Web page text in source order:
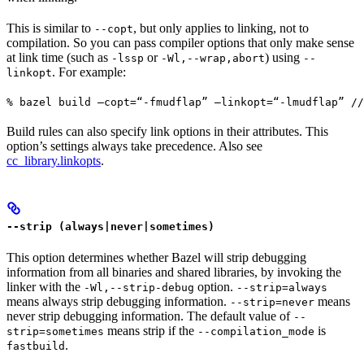
This is similar to --copt, but only applies to linking, not to
compilation. So you can pass compiler options that only make sense
at link time (such as -lssp or -Wl,--wrap,abort) using --
linkopt. For example:
% bazel build —copt=“-fmudflap” —linkopt=“-lmudflap” //
Build rules can also specify link options in their attributes. This
option’s settings always take precedence. Also see
cc_library.linkopts.
--strip (always|never|sometimes)
This option determines whether Bazel will strip debugging
information from all binaries and shared libraries, by invoking the
linker with the -Wl,--strip-debug option. --strip=always
means always strip debugging information. --strip=never means
never strip debugging information. The default value of --
strip=sometimes means strip if the --compilation_mode is
fastbuild .